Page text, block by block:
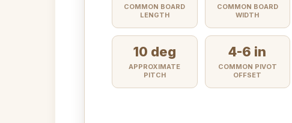
COMMON BOARD
LENGTH
COMMON BOARD
WIDTH
10 deg
APPROXIMATE
PITCH
4-6 in
COMMON PIVOT
OFFSET